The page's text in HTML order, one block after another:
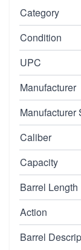
Category
Condition
UPC
Manufacturer
Manufacturer
Caliber
Capacity
Barrel Length
Action
Barrel